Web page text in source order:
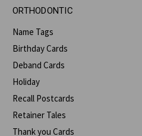
ORTHODONTIC
Name Tags
Birthday Cards
Deband Cards
Holiday
Recall Postcards
Retainer Tales
Thank you Cards